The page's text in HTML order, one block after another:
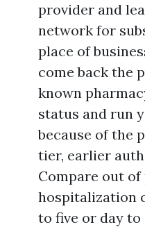
provider and
network for
place of
come back the
known
status and run
because of the
tier, earlier
Compare out
hospitalization
to five or day to